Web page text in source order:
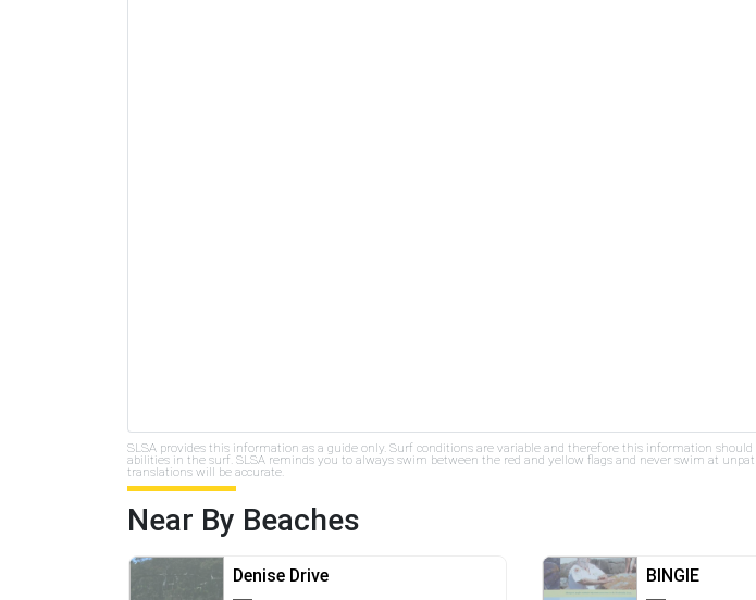
SLSA provides this information as a guide only. Surf conditions are variable and therefore this information
abilities in the surf. SLSA reminds you to always swim between the red and yellow flags and never swim at
translations will be accurate.
Near By Beaches
Denise Drive BINGIE